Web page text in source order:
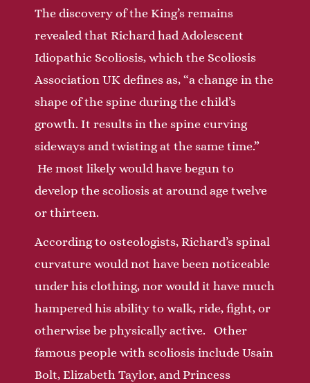
The discovery of the King’s remains
revealed that Richard had Adolescent
Idiopathic Scoliosis, which the Scoliosis
Association UK defines as, “a change in the
shape of the spine during the child’s
growth. It results in the spine curving
sideways and twisting at the same time.”
He most likely would have begun to
develop the scoliosis at around age twelve
or thirteen.
According to osteologists, Richard’s spinal
curvature would not have been noticeable
under his clothing, nor would it have much
hampered his ability to walk, ride, fight, or
otherwise be physically active. Other
famous people with scoliosis include Usain
Bolt, Elizabeth Taylor, and Princess